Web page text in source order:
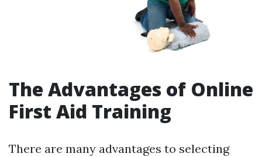
The Advantages of Online
First Aid Training
There are many advantages to selecting